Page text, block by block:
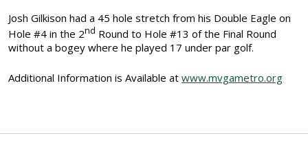
Josh Gilkison had a 45 hole stretch from his Double Eagle on
Hole #4 in the 2nd Round to Hole #13 of the Final Round
without a bogey where he played 17 under par golf.
Additional Information is Available at www.mvgametro.org